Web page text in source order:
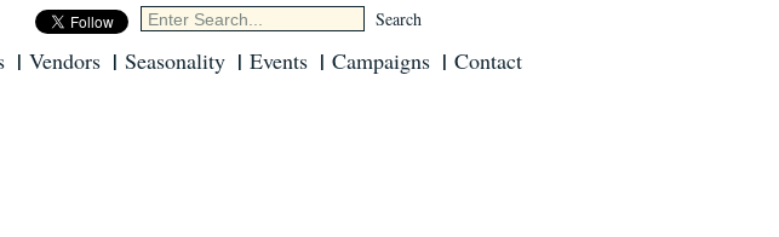
Vendors Seasonality Events Campaigns Contact